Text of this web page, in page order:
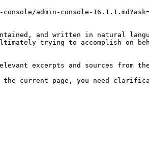
admin-console-
and written in natural
trying to accomplish on
excerpts and sources from the
the current page, you need